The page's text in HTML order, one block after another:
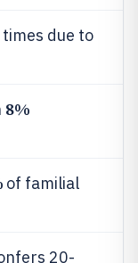
due to
8%
of familial
20-